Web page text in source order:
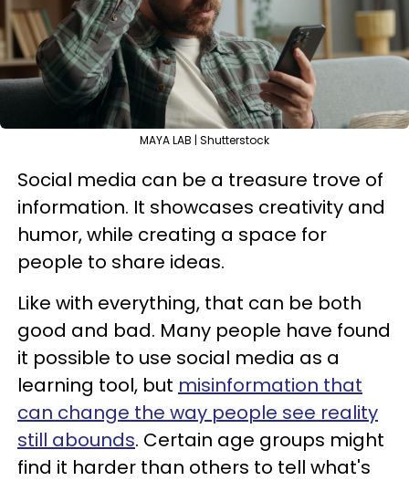
MAYA LAB | Shutterstock
Social media can be a treasure trove of
information. It showcases creativity and
humor, while creating a space for
people to share ideas.
Like with everything, that can be both
good and bad. Many people have found
it possible to use social media as a
learning tool, but misinformation that
can change the way people see reality
still abounds. Certain age groups might
find it harder than others to tell what's